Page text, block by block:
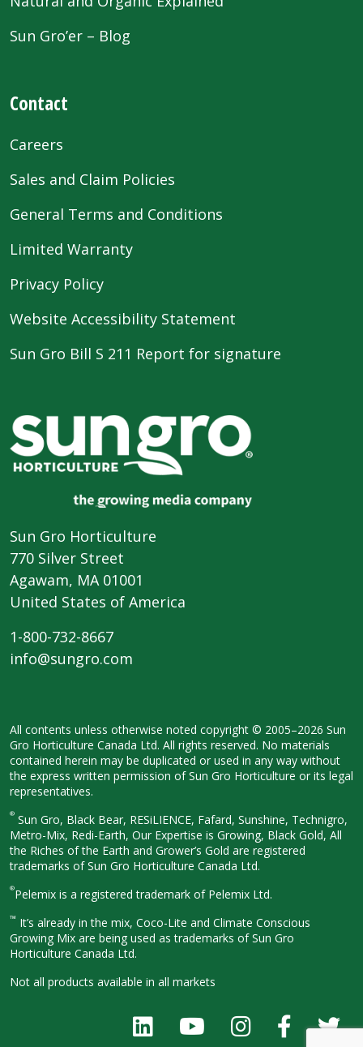
Sun Gro’er – Blog
Contact
Careers
Sales and Claim Policies
General Terms and Conditions
Limited Warranty
Privacy Policy
Website Accessibility Statement
Sun Gro Bill S 211 Report for signature
Sun Gro Horticulture
770 Silver Street
Agawam, MA 01001
United States of America
1-800-732-8667
info@sungro.com
All contents unless otherwise noted copyright © 2005–2026 Sun
Gro Horticulture Canada Ltd. All rights reserved. No materials
contained herein may be duplicated or used in any way without
the express written permission of Sun Gro Horticulture or its legal
representatives.
® Sun Gro, Black Bear, RESiLIENCE, Fafard, Sunshine, Technigro,
Metro-Mix, Redi-Earth, Our Expertise is Growing, Black Gold, All
the Riches of the Earth and Grower’s Gold are registered
trademarks of Sun Gro Horticulture Canada Ltd.
®Pelemix is a registered trademark of Pelemix Ltd.
™ It’s already in the mix, Coco-Lite and Climate Conscious
Growing Mix are being used as trademarks of Sun Gro
Horticulture Canada Ltd.
Not all products available in all markets